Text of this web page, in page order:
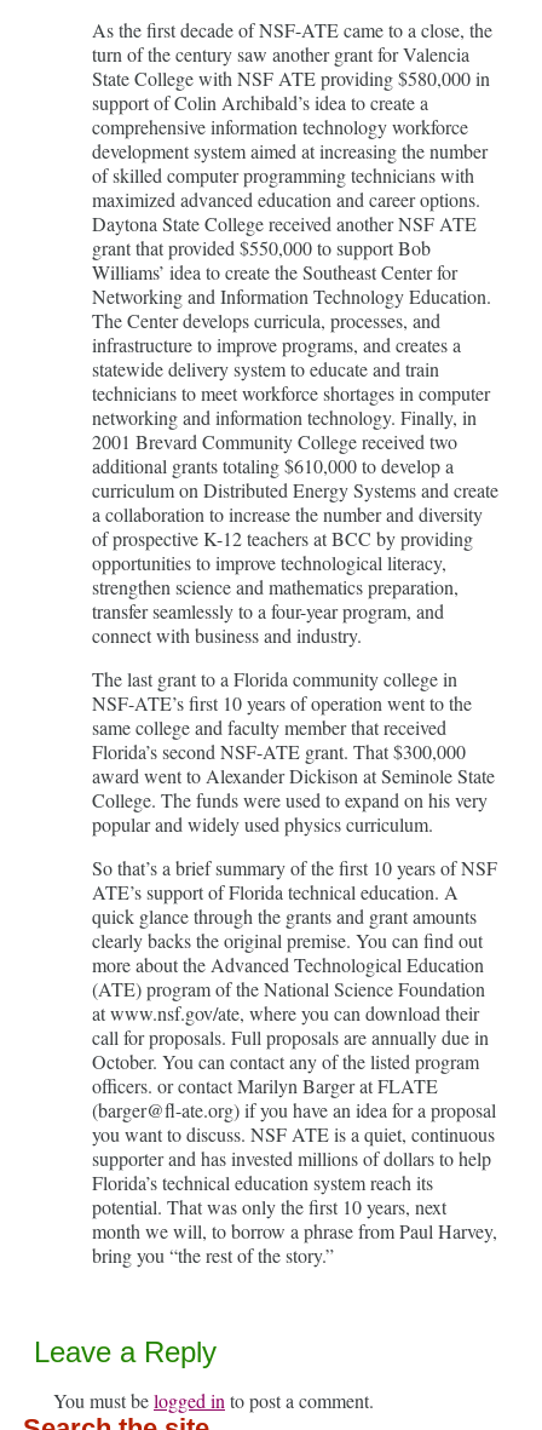
As the first decade of NSF-ATE came to a close, the
turn of the century saw another grant for Valencia
State College with NSF ATE providing $580,000 in
support of Colin Archibald’s idea to create a
comprehensive information technology workforce
development system aimed at increasing the number
of skilled computer programming technicians with
maximized advanced education and career options.
Daytona State College received another NSF ATE
grant that provided $550,000 to support Bob
Williams’ idea to create the Southeast Center for
Networking and Information Technology Education.
The Center develops curricula, processes, and
infrastructure to improve programs, and creates a
statewide delivery system to educate and train
technicians to meet workforce shortages in computer
networking and information technology. Finally, in
2001 Brevard Community College received two
additional grants totaling $610,000 to develop a
curriculum on Distributed Energy Systems and create
a collaboration to increase the number and diversity
of prospective K-12 teachers at BCC by providing
opportunities to improve technological literacy,
strengthen science and mathematics preparation,
transfer seamlessly to a four-year program, and
connect with business and industry.
The last grant to a Florida community college in
NSF-ATE’s first 10 years of operation went to the
same college and faculty member that received
Florida’s second NSF-ATE grant. That $300,000
award went to Alexander Dickison at Seminole State
College. The funds were used to expand on his very
popular and widely used physics curriculum.
So that’s a brief summary of the first 10 years of NSF
ATE’s support of Florida technical education. A
quick glance through the grants and grant amounts
clearly backs the original premise. You can find out
more about the Advanced Technological Education
(ATE) program of the National Science Foundation
at www.nsf.gov/ate, where you can download their
call for proposals. Full proposals are annually due in
October. You can contact any of the listed program
officers. or contact Marilyn Barger at FLATE
(barger@fl-ate.org) if you have an idea for a proposal
you want to discuss. NSF ATE is a quiet, continuous
supporter and has invested millions of dollars to help
Florida’s technical education system reach its
potential. That was only the first 10 years, next
month we will, to borrow a phrase from Paul Harvey,
bring you “the rest of the story.”
Leave a Reply
You must belogged in to post a comment.